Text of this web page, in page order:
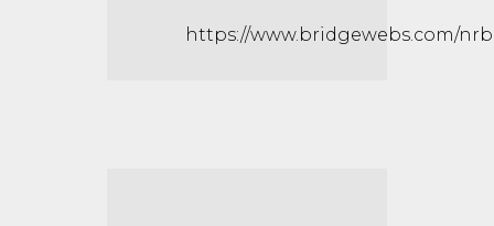
https://www.bridgewebs.com/